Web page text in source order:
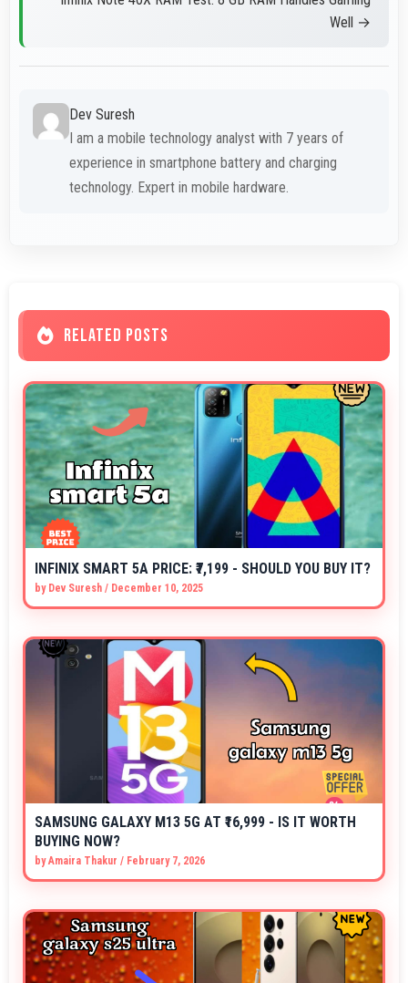
Well →
Dev Suresh
I am a mobile technology analyst with 7 years of
experience in smartphone battery and charging
technology. Expert in mobile hardware.
RELATED POSTS
INFINIX SMART 5A PRICE: ₹7,199 - SHOULD YOU BUY IT?
by Dev Suresh / December 10, 2025
SAMSUNG GALAXY M13 5G AT ₹16,999 - IS IT WORTH
BUYING NOW?
byAmaira Thakur / February 7, 2026